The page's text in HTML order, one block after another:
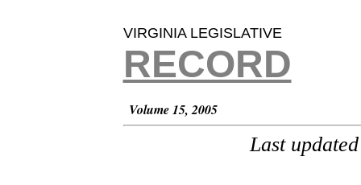
VIRGINIA LEGISLATIVE
RECORD
Volume 15, 2005
Last